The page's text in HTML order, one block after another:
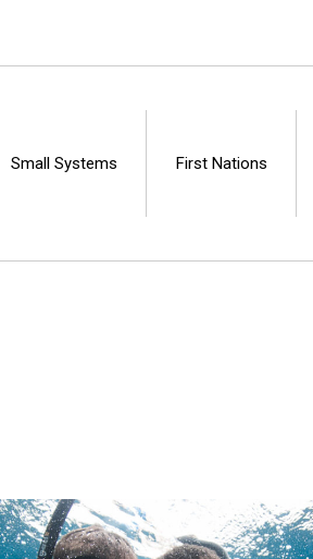
Small Systems First Nations